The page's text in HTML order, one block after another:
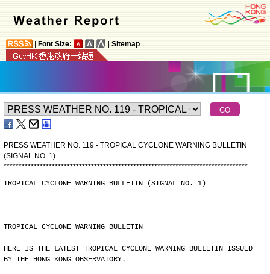
Font Size: Sitemap
PRESS WEATHER NO. 119 - TROPICAL CYCLONE WARNING BULLETIN
(SIGNAL NO. 1)
*********************************************************************************
TROPICAL CYCLONE WARNING BULLETIN (SIGNAL NO. 1)
TROPICAL CYCLONE WARNING BULLETIN
HERE IS THE LATEST TROPICAL CYCLONE WARNING BULLETIN ISSUED
BY THE HONG KONG OBSERVATORY.